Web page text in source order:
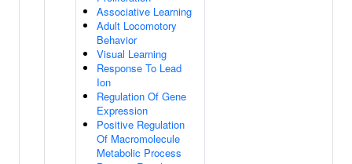
Associative Learning
Adult Locomotory
Behavior
Visual Learning
Response To Lead
Ion
Regulation Of Gene
Expression
Positive Regulation
Of Macromolecule
Metabolic Process